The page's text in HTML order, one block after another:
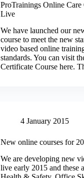
ProTrainings Online
Live
We have launched our
course to meet the new
video based online
standards. You can visit
Certificate Course here.
4 January 2015
New online courses for
We are developing new
live early 2015 and these